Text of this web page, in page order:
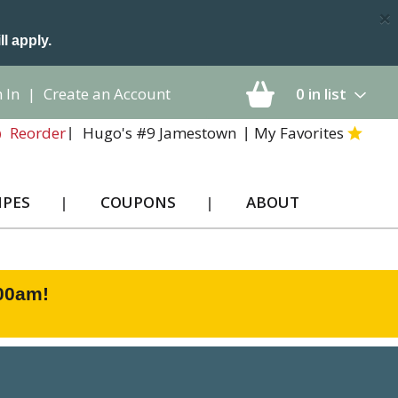
apply.
×
0 in list
In | Create an Account
Reorder
Hugo's #9 Jamestown My Favorites
COUPONS ABOUT
!